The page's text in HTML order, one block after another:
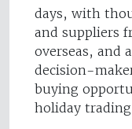
days, with
and suppliers
overseas, and
decision-
buying
holiday